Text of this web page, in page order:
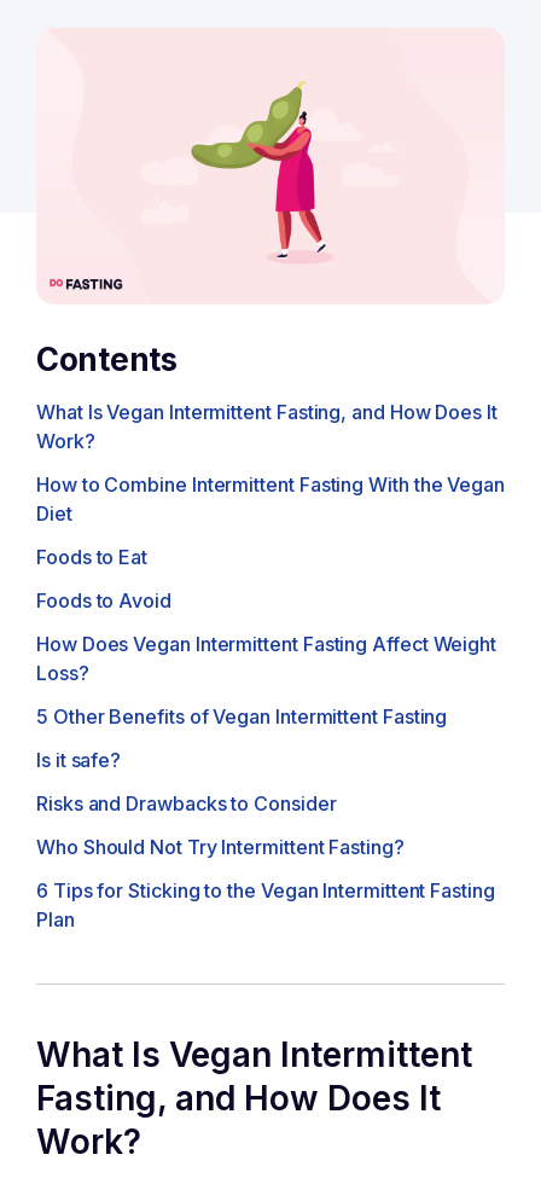
Contents
What Is Vegan Intermittent Fasting, and How Does It
Work?
How to Combine Intermittent Fasting With the Vegan
Diet
Foods to Eat
Foods to Avoid
How Does Vegan Intermittent Fasting Affect Weight
Loss?
5 Other Benefits of Vegan Intermittent Fasting
Is it safe?
Risks and Drawbacks to Consider
Who Should Not Try Intermittent Fasting?
6 Tips for Sticking to the Vegan Intermittent Fasting
Plan
What Is Vegan Intermittent
Fasting, and How Does It
Work?